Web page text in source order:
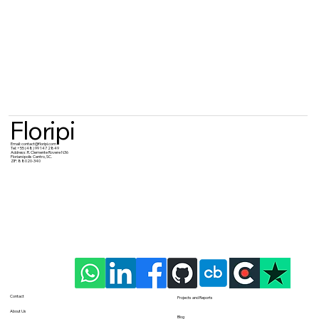
Contact
About Us
Projects and Reports
Blog
Floripi
Email:contact@floripi.com
Tel:+55 (48) 99 147 2849
Address:R. Clemente Rovere N36
Florianópolis Centro, SC.
ZIP: 88020-340